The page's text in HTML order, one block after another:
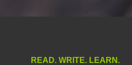
READ. WRITE. LEARN.